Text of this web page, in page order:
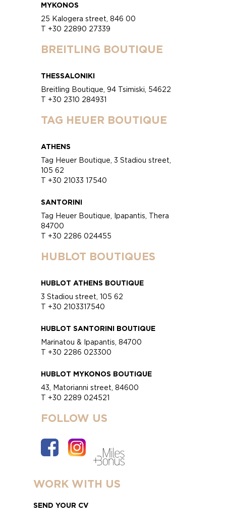
MYKONOS
25 Kalogera street, 846 00
T +30 22890 27339
BREITLING BOUTIQUE
THESSALONIKI
Breitling Boutique, 94 Tsimiski, 54622
T +30 2310 284931
TAG HEUER BOUTIQUE
ATHENS
Tag Heuer Boutique, 3 Stadiou street,
105 62
T +30 21033 17540
SANTORINI
Tag Heuer Boutique, Ipapantis, Thera
84700
T +30 2286 024455
HUBLOT BOUTIQUES
HUBLOT ATHENS BOUTIQUE
3 Stadiou street, 105 62
T +30 2103317540
HUBLOT SANTORINI BOUTIQUE
Marinatou & Ipapantis, 84700
T +30 2286 023300
HUBLOT MYKONOS BOUTIQUE
43, Matorianni street, 84600
T +30 2289 024521
FOLLOW US
WORK WITH US
SEND YOUR CV